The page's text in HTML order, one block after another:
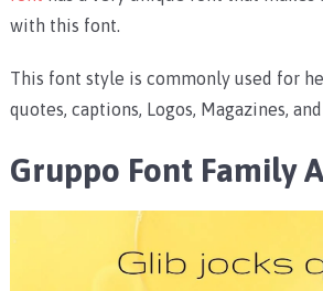
with this font.
This font style is commonly used for
quotes, captions, Logos, Magazines,
Gruppo Font Family